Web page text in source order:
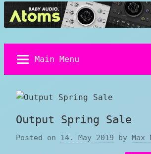
Sound
Design
Main Menu
Output Spring Sale
Posted on 14. May 2019 by